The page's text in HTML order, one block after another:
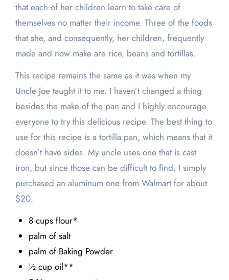
that each of her children learn to take care of
themselves no matter their income. Three of the foods
that she, and consequently, her children, frequently
made and now make are rice, beans and tortillas.
This recipe remains the same as it was when my
Uncle Joe taught it to me. I haven’t changed a thing
besides the make of the pan and I highly encourage
everyone to try this delicious recipe. The best thing to
use for this recipe is a tortilla pan, which means that it
doesn’t have sides. My uncle uses one that is cast
iron, but since those can be difficult to find, I simply
purchased an aluminum one from Walmart for about
$20.
8 cups flour*
palm of salt
palm of Baking Powder
½ cup oil**